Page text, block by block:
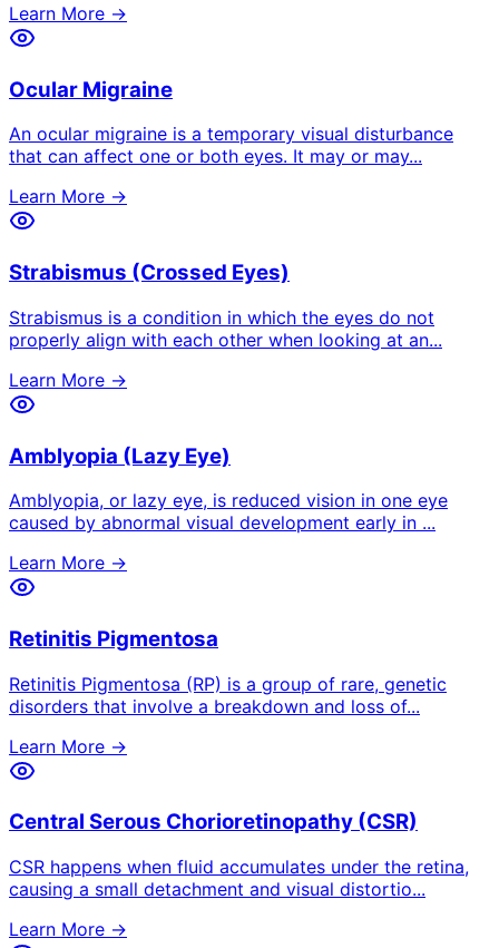
Learn More →
Ocular Migraine
An ocular migraine is a temporary visual disturbance
that can affect one or both eyes. It may or may...
Learn More →
Strabismus (Crossed Eyes)
Strabismus is a condition in which the eyes do not
properly align with each other when looking at an...
Learn More →
Amblyopia (Lazy Eye)
Amblyopia, or lazy eye, is reduced vision in one eye
caused by abnormal visual development early in ...
Learn More →
Retinitis Pigmentosa
Retinitis Pigmentosa (RP) is a group of rare, genetic
disorders that involve a breakdown and loss of...
Learn More →
Central Serous Chorioretinopathy (CSR)
CSR happens when fluid accumulates under the retina,
causing a small detachment and visual distortio...
Learn More →